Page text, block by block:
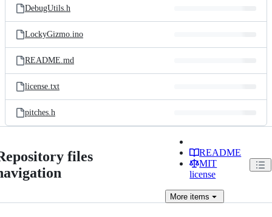
DebugUtils.h
LockyGizmo.ino
README.md
license.txt
pitches.h
files
README
MIT
license
More items